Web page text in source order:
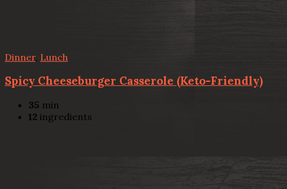
Dinner, Lunch
Spicy Cheeseburger Casserole (Keto-Friendly)
35 min
12 ingredients